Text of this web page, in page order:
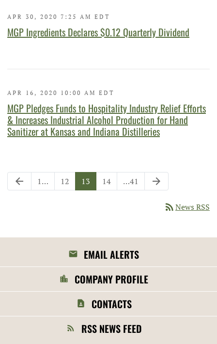
APR 30, 2020 7:25 AM EDT
MGP Ingredients Declares $0.12 Quarterly Dividend
APR 16, 2020 10:00 AM EDT
MGP Pledges Funds to Hospitality Industry Relief Efforts
& Increases Industrial Alcohol Production for Hand
Sanitizer at Kansas and Indiana Distilleries
Previous Page
arrow_back Page
1… Page
12 Page
13 Page
14 …
Page
41 Next Page
arrow_forward
rss_feedNews RSS
EMAIL ALERTS
COMPANY PROFILE
CONTACTS
RSS NEWS FEED